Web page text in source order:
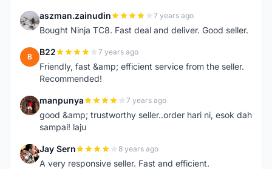
A aszman.zainudin 7 years ago
Bought Ninja TC8. Fast deal and deliver. Good seller.
B B22 7 years ago
Friendly, fast &amp; efficient service from the seller.
Recommended!
M manpunya 7 years ago
good &amp; trustworthy seller..order hari ni, esok dah
sampai! laju
J Jay Sern 8 years ago
A very responsive seller. Fast and efficient.